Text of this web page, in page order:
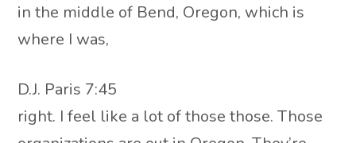
in the middle of Bend, Oregon, which is
where I was,
D.J. Paris 7:45
right. I feel like a lot of those those. Those